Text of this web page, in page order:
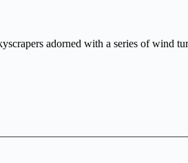
adorned with a series of wind